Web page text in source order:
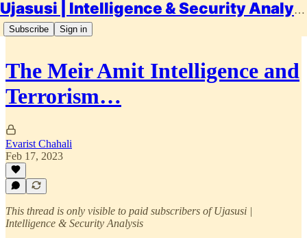
Ujasusi | Intelligence & Security Analysis
Subscribe Sign in
The Meir Amit Intelligence and
Terrorism…
Evarist Chahali
Feb 17, 2023
This thread is only visible to paid subscribers of Ujasusi |
Intelligence & Security Analysis